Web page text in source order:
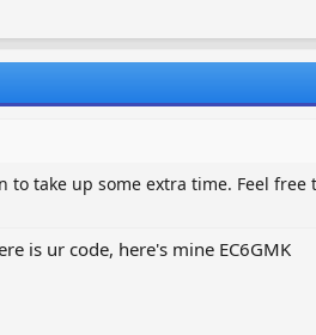
take up some extra time. Feel
is ur code, here's mine EC6GMK